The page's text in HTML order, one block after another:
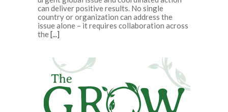
can deliver positive results. No single
country or organization can address the
issue alone – it requires collaboration across
the[...]